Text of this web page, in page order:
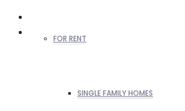
FOR RENT
SINGLE FAMILY HOMES